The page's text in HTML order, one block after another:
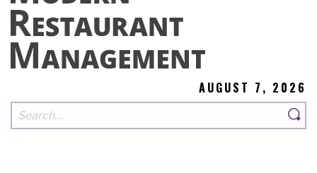
AUGUST 7, 2026